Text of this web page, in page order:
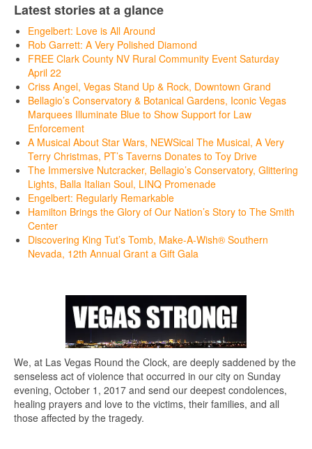
Latest stories at a glance
Engelbert: Love is All Around
Rob Garrett: A Very Polished Diamond
FREE Clark County NV Rural Community Event Saturday
April 22
Criss Angel, Vegas Stand Up & Rock, Downtown Grand
Bellagio’s Conservatory & Botanical Gardens, Iconic Vegas
Marquees Illuminate Blue to Show Support for Law
Enforcement
A Musical About Star Wars, NEWSical The Musical, A Very
Terry Christmas, PT’s Taverns Donates to Toy Drive
The Immersive Nutcracker, Bellagio’s Conservatory, Glittering
Lights, Balla Italian Soul, LINQ Promenade
Engelbert: Regularly Remarkable
Hamilton Brings the Glory of Our Nation’s Story to The Smith
Center
Discovering King Tut’s Tomb, Make-A-Wish® Southern
Nevada, 12th Annual Grant a Gift Gala
We, at Las Vegas Round the Clock, are deeply saddened by the
senseless act of violence that occurred in our city on Sunday
evening, October 1, 2017 and send our deepest condolences,
healing prayers and love to the victims, their families, and all
those affected by the tragedy.